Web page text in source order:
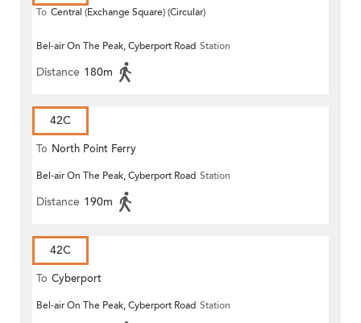
To Central (Exchange Square) (Circular)
Bel-air On The Peak, Cyberport Road Station
Distance 180m
42C
To North Point Ferry
Bel-air On The Peak, Cyberport Road Station
Distance 190m
42C
To Cyberport
Bel-air On The Peak, Cyberport Road Station